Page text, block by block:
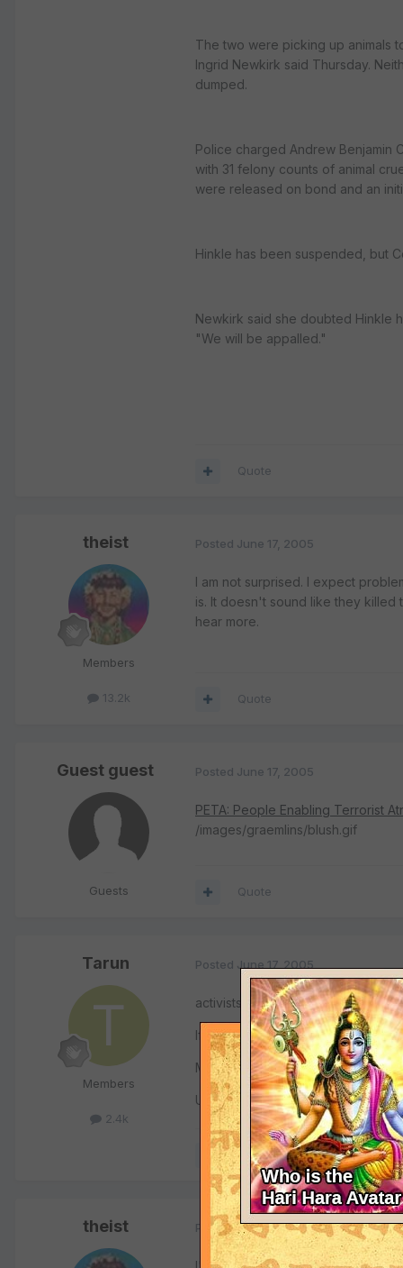
The two were picking up animals
Ingrid Newkirk said Thursday.
dumped.
Police charged Andrew Benjamin
with 31 felony counts of animal
were released on bond and an
Hinkle has been suspended, but
Newkirk said she doubted Hinkle
"We will be appalled."
Quote
theist
Members
13.2k
Posted June 17, 2005
I am not surprised. I expect
is. It doesn't sound like they killed
hear more.
Quote
Guest guest
Guests
Posted June 17, 2005
PETA: People Enabling Terrorist
/images/graemlins/blush.gif
Quote
Tarun
Members
2.4k
Posted June 17, 2005
activists to terrorists. Just c how
If u KILL & EAT, that's okay, but
Meat-packer outcry!!!
U must b weird 4 accepting/
Quote
theist PostedJune 17, 2005